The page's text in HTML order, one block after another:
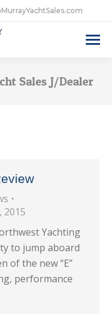
Sales J/Dealer
2015
Yachting
to jump aboard
of the new “E”
performance